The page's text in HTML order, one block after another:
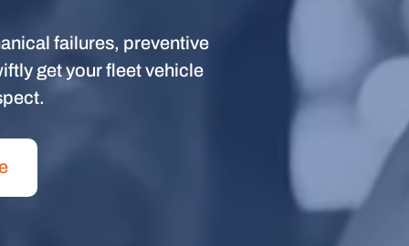
failures, preventive
get your fleet vehicle